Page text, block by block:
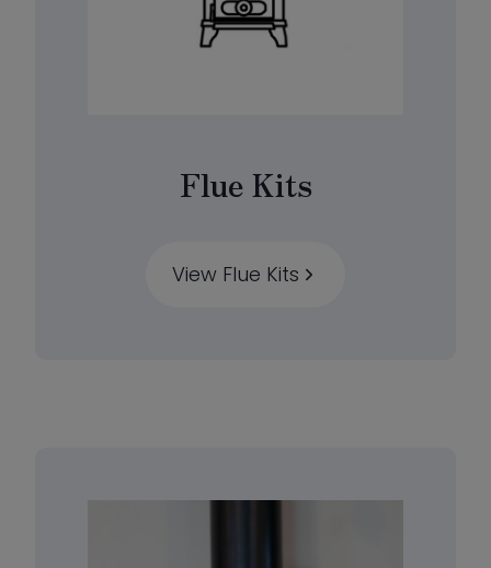
Flue Kits
View Flue Kits